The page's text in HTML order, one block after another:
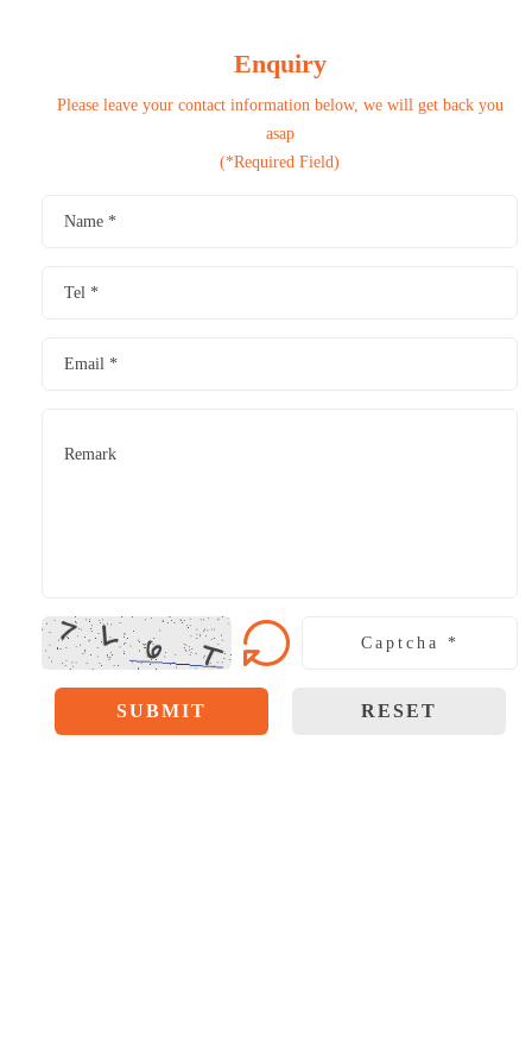
Enquiry
Please leave your contact information below, we will get back you
asap
(*Required Field)
SUBMIT RESET